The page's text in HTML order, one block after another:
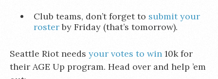
Club teams, don’t forget to submit your
rosterby Friday (that’s tomorrow).
Seattle Riot needs your votes to win 10k for
their AGE Up program. Head over and help ’em